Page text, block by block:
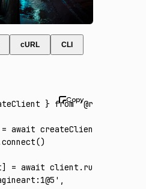
cURL CLI
} from '@runware/sdk'
= await createClient
()
] = await client .run